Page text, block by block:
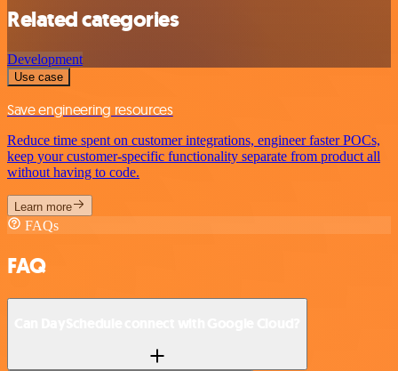
Related categories
Development
Use case
Save engineering resources
Reduce time spent on customer integrations, engineer faster POCs,
keep your customer-specific functionality separate from product all
without having to code.
Learn more
FAQs
FAQ